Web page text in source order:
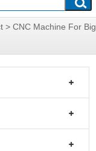
> CNC Machine For Big